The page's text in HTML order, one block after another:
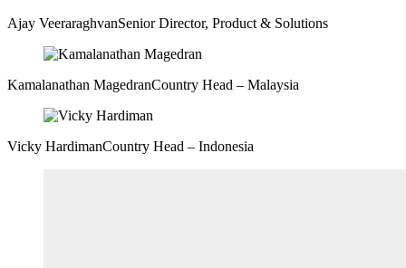
Ajay VeeraraghvanSenior Director, Product & Solutions
Kamalanathan MagedranCountry Head – Malaysia
Vicky HardimanCountry Head – Indonesia